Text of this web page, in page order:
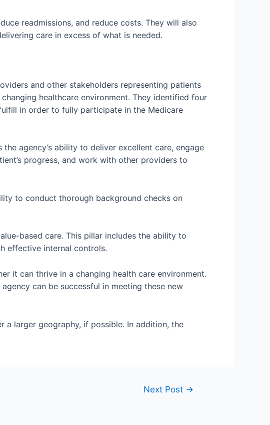
readmissions, and reduce costs. They will also
care in excess of what is needed.
and other stakeholders representing patients
healthcare environment. They identified four
in order to fully participate in the Medicare
agency’s ability to deliver excellent care, engage
progress, and work with other providers to
to conduct thorough background checks on
based care. This pillar includes the ability to
effective internal controls.
it can thrive in a changing health care environment.
can be successful in meeting these new
a larger geography, if possible. In addition, the
Next Post →